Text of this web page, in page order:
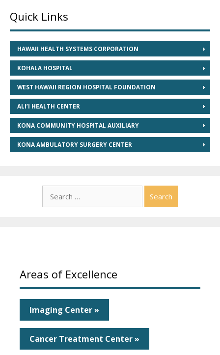
Quick Links
HAWAII HEALTH SYSTEMS CORPORATION
KOHALA HOSPITAL
WEST HAWAII REGION HOSPITAL FOUNDATION
ALI’I HEALTH CENTER
KONA COMMUNITY HOSPITAL AUXILIARY
KONA AMBULATORY SURGERY CENTER
for:
Areas of Excellence
Imaging Center »
Cancer Treatment Center »